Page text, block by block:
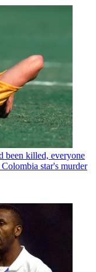
been killed, everyone
star's murder